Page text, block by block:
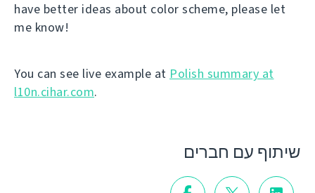
have better ideas about color scheme, please let
me know!
You can see live example at Polish summary at
l10n.cihar.com.
שיתוף עם חברים